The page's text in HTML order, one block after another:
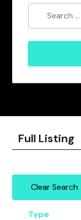
Full Listing
Clear Search
Type